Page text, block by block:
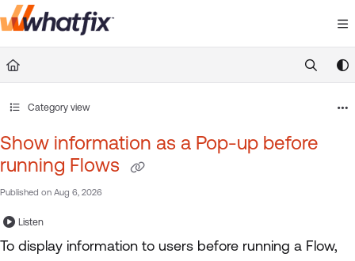
Documentation Index
Fetch the complete documentation index at:
https://
Category view
Show information as a Pop-up before
running Flows
Published on Aug 6, 2026
Listen
To display information to users before running a Flow,